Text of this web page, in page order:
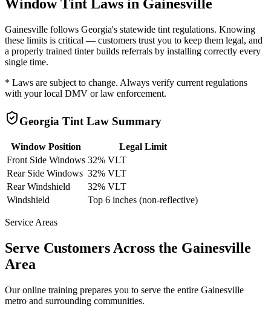
Window Tint Laws in Gainesville
Gainesville follows Georgia's statewide tint regulations. Knowing
these limits is critical — customers trust you to keep them legal, and
a properly trained tinter builds referrals by installing correctly every
single time.
* Laws are subject to change. Always verify current regulations
with your local DMV or law enforcement.
Georgia Tint Law Summary
Window Position
Legal Limit
Front Side Windows 32% VLT
Rear Side Windows 32% VLT
Rear Windshield
32% VLT
Windshield
Top 6 inches (non-reflective)
Service Areas
Serve Customers Across the Gainesville
Area
Our online training prepares you to serve the entire Gainesville
metro and surrounding communities.